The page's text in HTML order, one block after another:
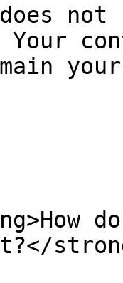
not